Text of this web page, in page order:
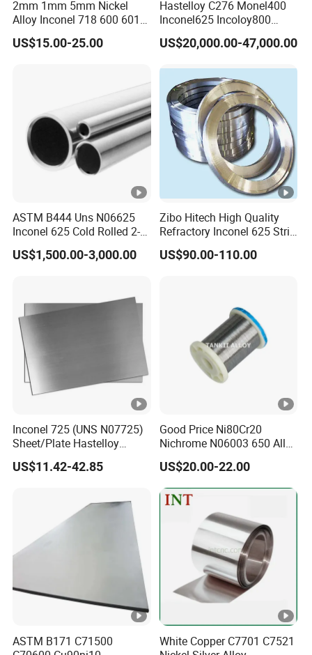
Nickel plate
Width: 1000mm - 3000mm
Nickel strip/ nickel foil
Thickness: 0.02mm - 16.0mm
Thickness: 0.3mm - 16.0mm
Width: 1000mm - 3000mm
Nickel pipe
Outside diameter: 6mm - 1219mm
Thickness: 0.5mm - 100mm
Nickel Capillary Pipe
Outside diameter: 0.5mm - 6.0mm
Thickness: 0.05mm - 2.0mm
Nickel wire rod Diameter:Ф0.01mm - Ф6mm
Processing
Packaging & Shipping
Company Profile
Q1: Do you accept the trial order ?
A1: Yes,if we have the exactly size in stock.we can
delivery even 1 piece/meter .
Q2: Can I have free sample before making orders?
2mm 1mm 5mm Nickel
Alloy Inconel 718 600 601
617 625 X-750 Spring
Welding Incoloy Wire
US$15.00-25.00
Hastelloy C276 Monel400
Inconel625 Incoloy800
Stainless Steel Sheet Plate
Customized Cutting
US$20,000.00-47,000.00
ASTM B444 Uns N06625
Inconel 625 Cold Rolled 2-
1/2 Inch Schedule 60 Nickel
Alloy Pipe
US$1,500.00-3,000.00
Zibo Hitech High Quality
Refractory Inconel 625 Strip
(FM10)
US$90.00-110.00
Inconel 725 (UNS N07725)
Sheet/Plate Hastelloy
C276/400, Incoloy 800/825,
Monel 400 Nickel Alloy
US$11.42-42.85
Good Price Ni80Cr20
Nichrome N06003 650 Alloy
Resistance Wire Used in
Heating Appliances
US$20.00-22.00
ASTM B171 C71500
White Copper C7701 C7521